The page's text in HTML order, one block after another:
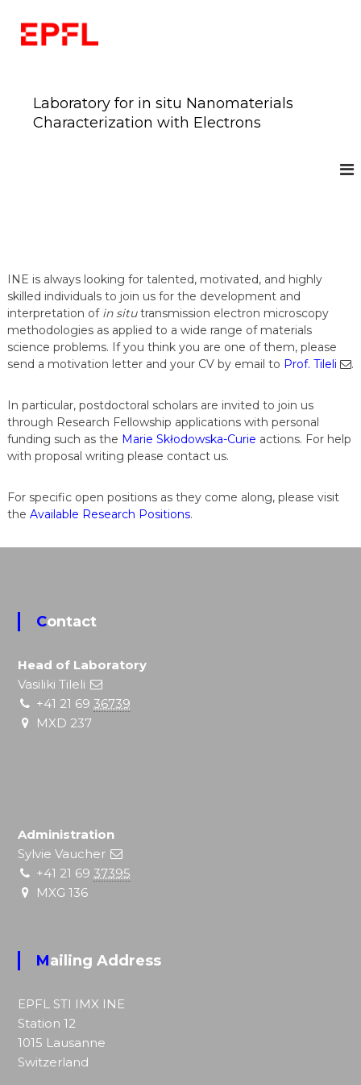
Laboratory for in situ Nanomaterials
Characterization with Electrons
INE is always looking for talented, motivated, and highly
skilled individuals to join us for the development and
interpretation of in situtransmission electron microscopy
methodologies as applied to a wide range of materials
science problems. If you think you are one of them, please
send a motivation letter and your CV by email to Prof. Tileli .
In particular, postdoctoral scholars are invited to join us
through Research Fellowship applications with personal
funding such as the Marie Skłodowska-Curie actions. For help
with proposal writing please contact us.
For specific open positions as they come along, please visit
the Available Research Positions.
Contact
Head of Laboratory
Vasiliki Tileli
+41 21 6936739
MXD 237
Administration
Sylvie Vaucher
+41 21 6937395
MXG 136
Mailing Address
EPFL STI IMX INE
Station 12
1015 Lausanne
Switzerland